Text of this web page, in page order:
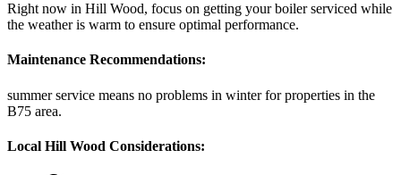
Right now in Hill Wood, focus on getting your boiler serviced while
the weather is warm to ensure optimal performance.
Maintenance Recommendations:
summer service means no problems in winterfor properties in the
B75 area.
Local Hill Wood Considerations: